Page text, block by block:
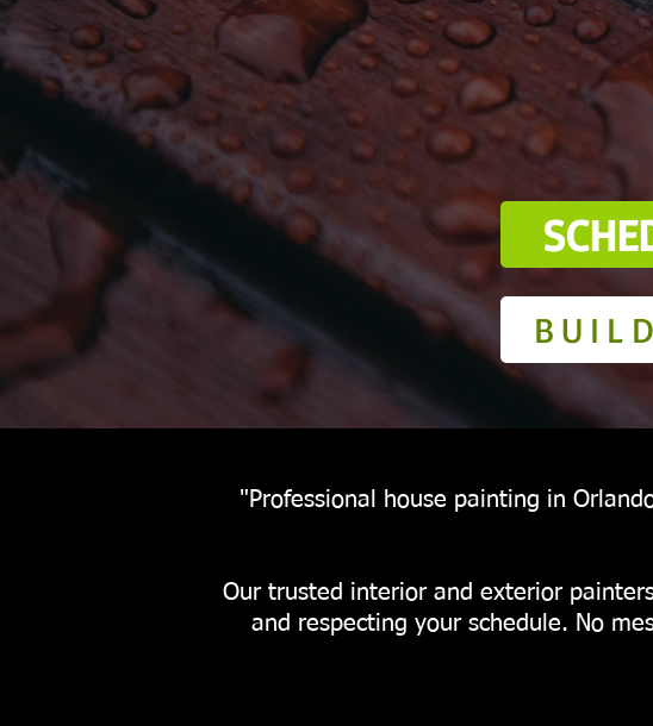
"Professional house painting in
Our trusted interior and exterior
and respecting your schedule. No